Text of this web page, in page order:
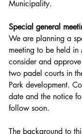
Municipality.
Special general
We are planning a
meeting to be held
consider and
two padel courts in
Park development.
date and the notice
follow soon.
The background to